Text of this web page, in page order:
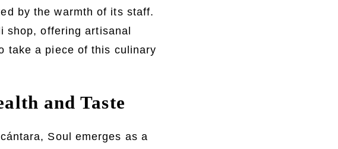
by the warmth of its staff.
shop, offering artisanal
take a piece of this culinary
and Taste
Soul emerges as a